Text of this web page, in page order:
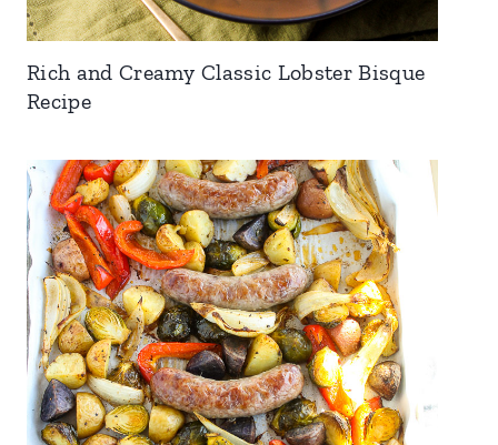
Rich and Creamy Classic Lobster Bisque
Recipe